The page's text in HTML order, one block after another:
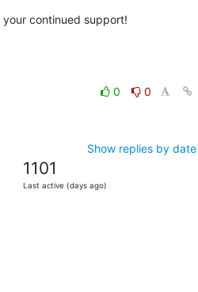
continued support!
0
0
Show replies by date
1101
Last active (days ago)